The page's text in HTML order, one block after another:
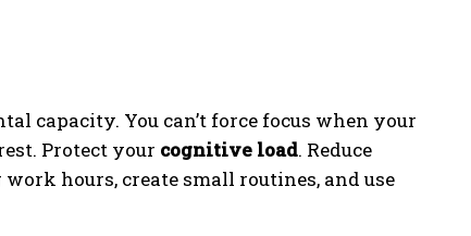
capacity. You can’t force focus when your
Protect your cognitive load. Reduce
hours, create small routines, and use